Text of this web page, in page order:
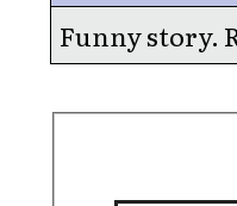
Funny story.